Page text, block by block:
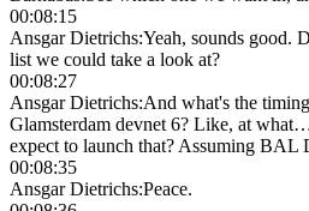
00:08:15
Ansgar Dietrichs:Yeah, sounds good.
list we could take a look at?
00:08:27
Ansgar Dietrichs:And what's the
Glamsterdam devnet 6? Like, at
expect to launch that? Assuming BAL
00:08:35
Ansgar Dietrichs:Peace.